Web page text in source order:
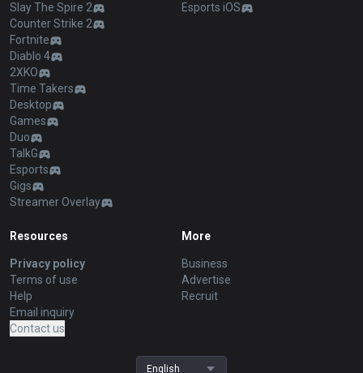
Slay The Spire 2
Counter Strike 2
Fortnite
Diablo 4
2XKO
Time Takers
Desktop
Games
Duo
TalkG
Esports
Gigs
Streamer Overlay
Esports iOS
Resources
Privacy policy
Terms of use
Help
Email inquiry
Contact us
More
Business
Advertise
Recruit
English